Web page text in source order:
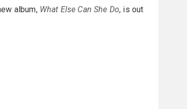
album, What Else Can She Do, is out